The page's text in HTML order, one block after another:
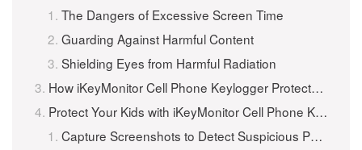
The Dangers of Excessive Screen Time
Guarding Against Harmful Content
Shielding Eyes from Harmful Radiation
How iKeyMonitor Cell Phone Keylogger Protects Your Kids
Protect Your Kids with iKeyMonitor Cell Phone Keylogger
Capture Screenshots to Detect Suspicious Photos